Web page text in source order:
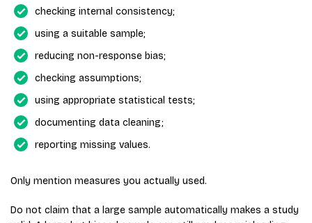
checking internal consistency;
using a suitable sample;
reducing non-response bias;
checking assumptions;
using appropriate statistical tests;
documenting data cleaning;
reporting missing values.
Only mention measures you actually used.
Do not claim that a large sample automatically makes a study